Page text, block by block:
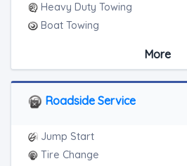
Heavy Duty Towing
Boat Towing
Motorcycle Towing
RV Towing
More
Roadside Service
Jump Start
Tire Change